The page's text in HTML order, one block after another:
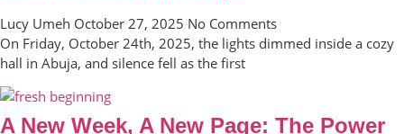
Lucy Umeh October 27, 2025 No Comments
On Friday, October 24th, 2025, the lights dimmed inside a cozy
hall in Abuja, and silence fell as the first
A New Week, A New Page: The Power